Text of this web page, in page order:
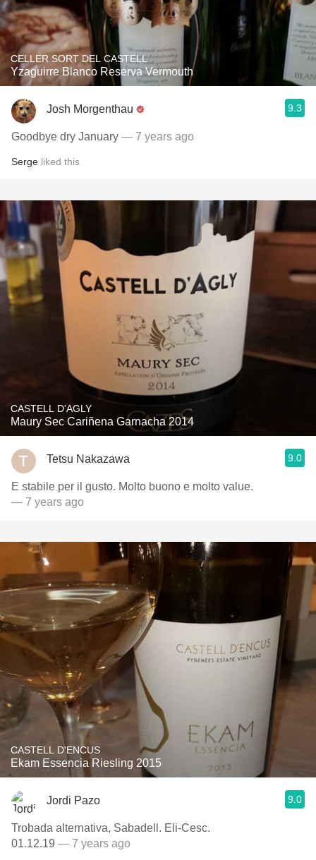
CELLER SORT DEL CASTELL
Yzaguirre Blanco Reserva Vermouth
Josh Morgenthau 9.3
Goodbye dry January — 7 years ago
Serge liked this
CASTELL D'AGLY
Maury Sec Cariñena Garnacha 2014
Tetsu Nakazawa 9.0
E stabile per il gusto. Molto buono e molto value.
— 7 years ago
CASTELL D'ENCUS
Ekam Essencia Riesling 2015
Jordi Pazo 9.0
Trobada alternativa, Sabadell. Eli-Cesc.
01.12.19 — 7 years ago